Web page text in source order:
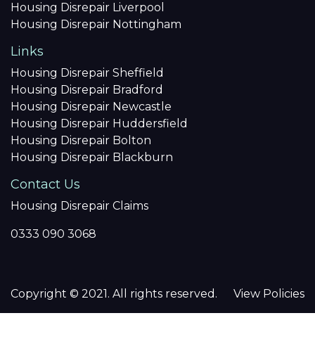
Housing Disrepair Liverpool
Housing Disrepair Nottingham
Links
Housing Disrepair Sheffield
Housing Disrepair Bradford
Housing Disrepair Newcastle
Housing Disrepair Huddersfield
Housing Disrepair Bolton
Housing Disrepair Blackburn
Contact Us
Housing Disrepair Claims
0333 090 3068
Copyright © 2021. All rights reserved. View Policies